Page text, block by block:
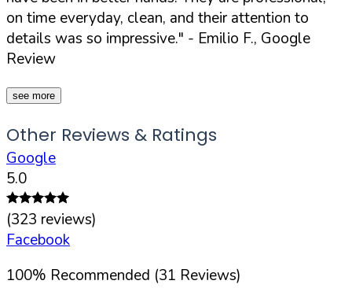
on time everyday, clean, and their attention to
details was so impressive." - Emilio F., Google
Review
see more
Other Reviews & Ratings
Google
5.0
(323 reviews)
Facebook
100% Recommended (31 Reviews)